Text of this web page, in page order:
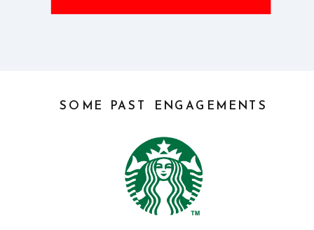
SOME PAST ENGAGEMENTS